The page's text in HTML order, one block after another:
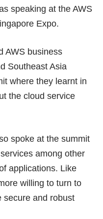
speaking at the AWS
Expo.
AWS business
Southeast Asia
where they learnt in
the cloud service
spoke at the summit
among other
applications. Like
willing to turn to
secure and robust